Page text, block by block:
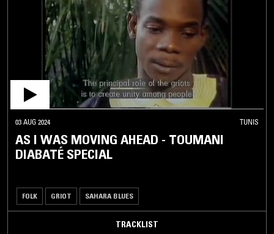
03 AUG 2024 TUNIS
AS I WAS MOVING AHEAD - TOUMANI
DIABATÉ SPECIAL
FOLK GRIOT SAHARA BLUES
TRACKLIST